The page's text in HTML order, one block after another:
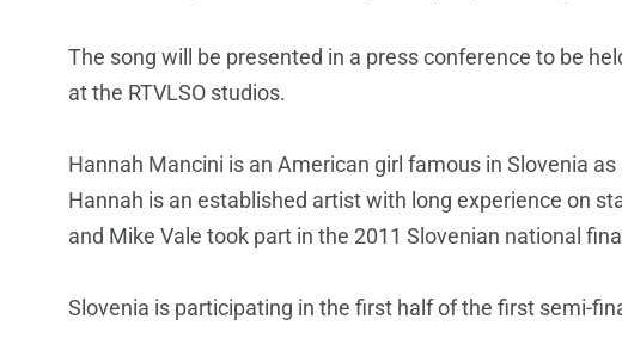
Τhe song will be presented in a press conference to be
at the RTVLSO studios.
Hannah Mancini is an American girl famous in Slovenia
Hannah is an established artist with long experience on
and Mike Vale took part in the 2011 Slovenian national
Slovenia is participating in the first half of the first semi-